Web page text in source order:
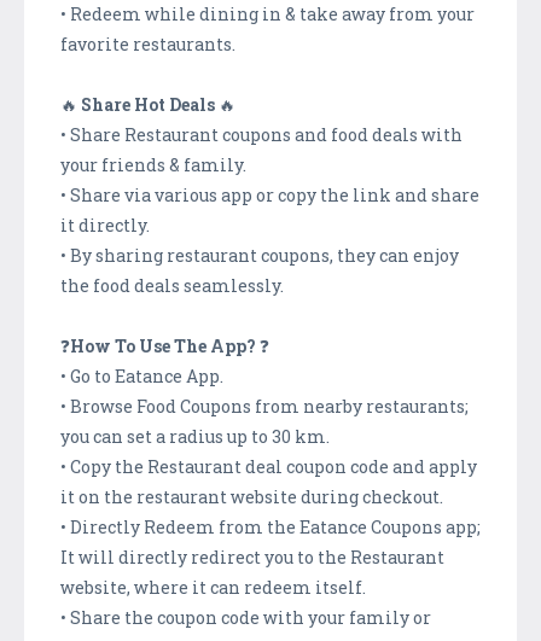
• Redeem while dining in & take away from your
favorite restaurants.
🔥 Share Hot Deals 🔥
• Share Restaurant coupons and food deals with
your friends & family.
• Share via various app or copy the link and share
it directly.
• By sharing restaurant coupons, they can enjoy
the food deals seamlessly.
❓How To Use The App? ❓
• Go to Eatance App.
• Browse Food Coupons from nearby restaurants;
you can set a radius up to 30 km.
• Copy the Restaurant deal coupon code and apply
it on the restaurant website during checkout.
• Directly Redeem from the Eatance Coupons app;
It will directly redirect you to the Restaurant
website, where it can redeem itself.
• Share the coupon code with your family or